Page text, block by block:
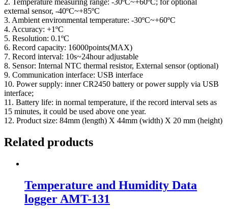
2. Temperature measuring range: -30ºC~+60ºC; for optional
external sensor, -40ºC~+85ºC
3. Ambient environmental temperature: -30ºC~+60ºC
4. Accuracy: +1ºC
5. Resolution: 0.1ºC
6. Record capacity: 16000points(MAX)
7. Record interval: 10s~24hour adjustable
8. Sensor: Internal NTC thermal resistor, External sensor (optional)
9. Communication interface: USB interface
10. Power supply: inner CR2450 battery or power supply via USB
interface;
11. Battery life: in normal temperature, if the record interval sets as
15 minutes, it could be used above one year.
12. Product size: 84mm (length) X 44mm (width) X 20 mm (height)
Related products
Temperature and Humidity Data
logger AMT-131